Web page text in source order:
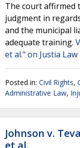
The court affirmed
judgment in
and the municipal
adequate training.
et al." on Justia Law
Posted in: Civil Rights,
Administrative Law,
Johnson v.
et al.